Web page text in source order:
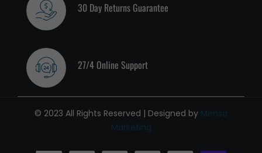
30 Day Returns Guarantee
27/4 Online Support
© 2023 All Rights Reserved | Designed by Mensa
Marketing